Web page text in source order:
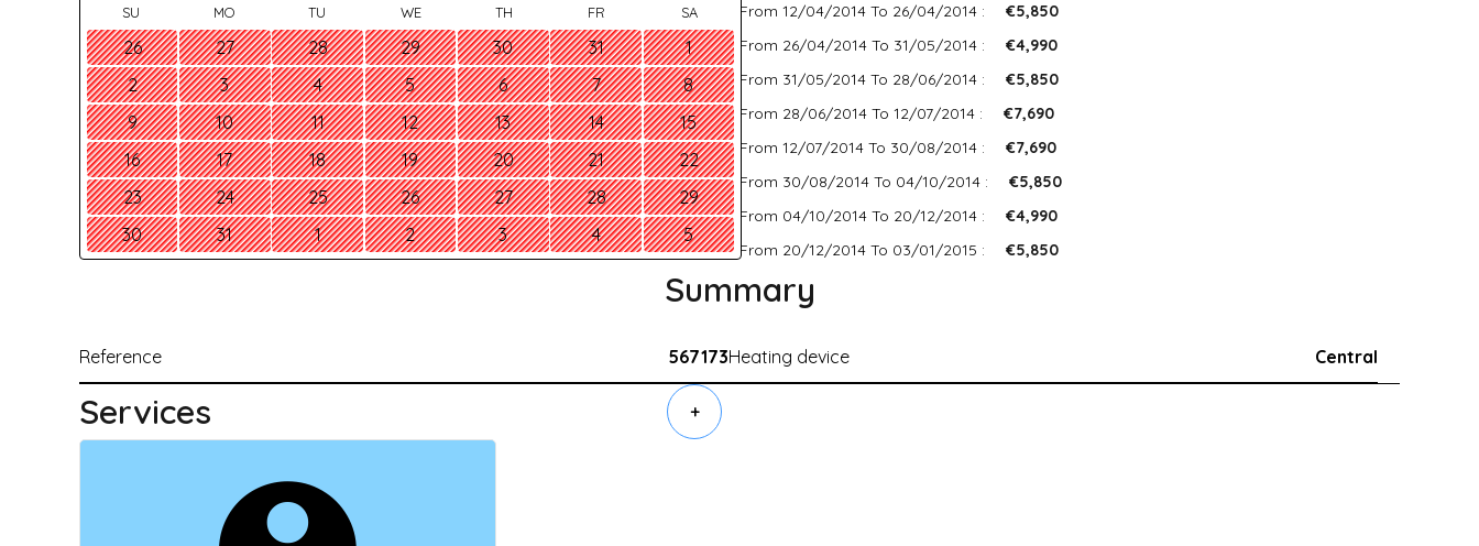
SU MO TU WE TH FR SA
26 27 28 29 30 31
1
2
3 4 5 6 7
8
9
10 11 12 13 14
15
16
17 18 19 20 21
22
23
24 25 26 27 28
29
30
31 1 2 3 4 5
From 12/04/2014 To 26/04/2014 :
€5,850
From 26/04/2014 To 31/05/2014 :
€4,990
From 31/05/2014 To 28/06/2014 :
€5,850
From 28/06/2014 To 12/07/2014 :
€7,690
From 12/07/2014 To 30/08/2014 :
€7,690
From 30/08/2014 To 04/10/2014 :
€5,850
From 04/10/2014 To 20/12/2014 :
€4,990
From 20/12/2014 To 03/01/2015 :
€5,850
Summary
Reference 567173Heating device Central
Services +